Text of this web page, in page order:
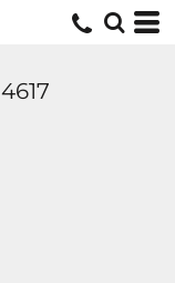
4617